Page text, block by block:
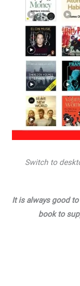
Switch to
It is always good
book to